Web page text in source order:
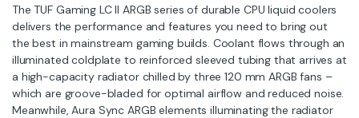
The TUF Gaming LC II ARGB series of durable CPU liquid coolers
delivers the performance and features you need to bring out
the best in mainstream gaming builds. Coolant flows through an
illuminated coldplate to reinforced sleeved tubing that arrives at
a high-capacity radiator chilled by three 120 mm ARGB fans –
which are groove-bladed for optimal airflow and reduced noise.
Meanwhile, Aura Sync ARGB elements illuminating the radiator